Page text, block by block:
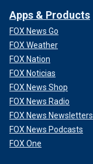
Apps & Products
FOX News Go
FOX Weather
FOX Nation
FOX Noticias
FOX News Shop
FOX News Radio
FOX News Newsletters
FOX News Podcasts
FOX One